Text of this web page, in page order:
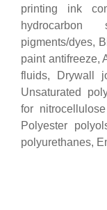
printing ink
hydrocarbon
pigments/dyes,
paint antifreeze,
fluids, Drywall
Unsaturated
for
Polyester
polyurethanes,